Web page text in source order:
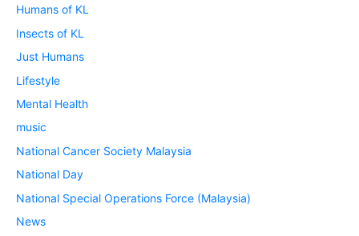
Humans of KL
Insects of KL
Just Humans
Lifestyle
Mental Health
music
National Cancer Society Malaysia
National Day
National Special Operations Force (Malaysia)
News